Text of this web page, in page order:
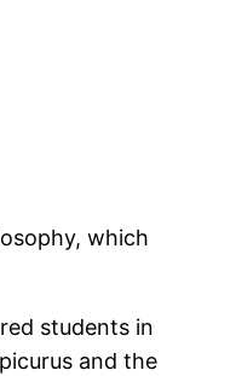
which
students in
and the